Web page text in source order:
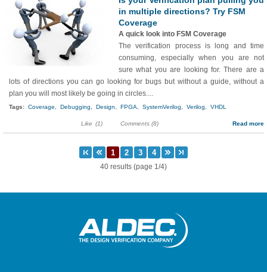
in multiple directions? Try FSM
Coverage
A quick look into FSM Coverage
The verification process is long and time
consuming, especially when you are not
sure what you are looking for. There are a
lots of directions you can go looking for bugs but without a guide, without a
plan you will most likely be going in circles....
Tags: Coverage, Debugging, Design, FPGA, SystemVerilog, Verilog, VHDL
Like (1) Comments (8) Read more
40 results (page 1/4)